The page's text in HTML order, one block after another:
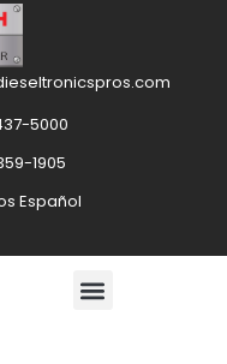
5000
1905
Español